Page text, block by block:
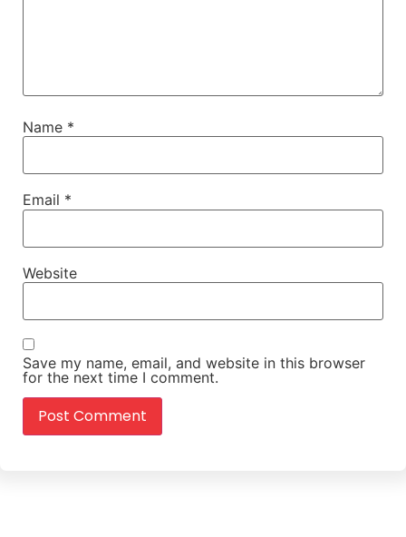
Name *
Email *
Website
Save my name, email, and website in this browser
for the next time I comment.